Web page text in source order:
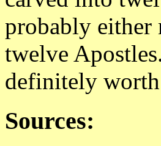
probably either
twelve
definitely
Sources: